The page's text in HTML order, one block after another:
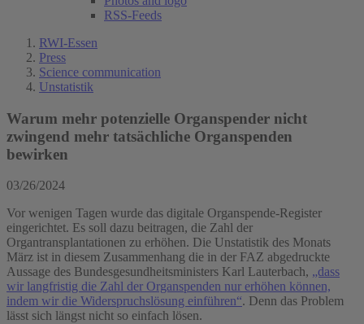
RSS-Feeds
RWI-Essen
Press
Science communication
Unstatistik
Warum mehr potenzielle Organspender nicht
zwingend mehr tatsächliche Organspenden
bewirken
03/26/2024
Vor wenigen Tagen wurde das digitale Organspende-Register
eingerichtet. Es soll dazu beitragen, die Zahl der
Organtransplantationen zu erhöhen. Die Unstatistik des Monats
März ist in diesem Zusammenhang die in der FAZ abgedruckte
Aussage des Bundesgesundheitsministers Karl Lauterbach, „dass
wir langfristig die Zahl der Organspenden nur erhöhen können,
indem wir die Widerspruchslösung einführen“. Denn das Problem
lässt sich längst nicht so einfach lösen.